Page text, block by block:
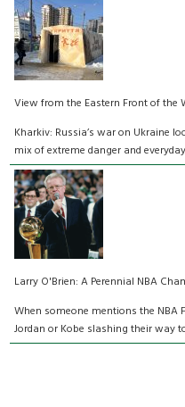
View from the Eastern Front of the
Kharkiv: Russia’s war on Ukraine
mix of extreme danger and
Larry O'Brien: A Perennial NBA
When someone mentions the
Jordan or Kobe slashing their way